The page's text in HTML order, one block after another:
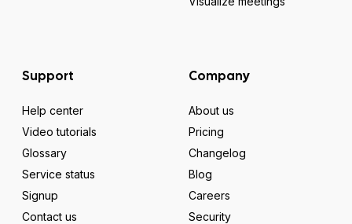
Support
Help center
Video tutorials
Glossary
Service status
Signup
Contact us
Company
About us
Pricing
Changelog
Blog
Careers
Security